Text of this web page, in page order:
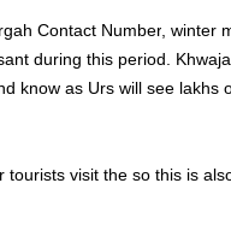
Contact Number , winter
during this period.
know as Urs will see lakhs
visit the so this is